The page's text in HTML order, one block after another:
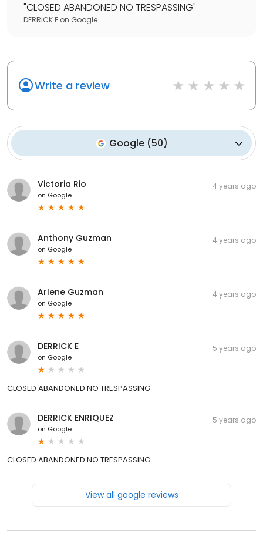
"CLOSED ABANDONED NO TRESPASSING"
DERRICK E on Google
Write a review
Google (50)
Victoria Rio
on Google
4 years ago
Anthony Guzman
on Google
4 years ago
Arlene Guzman
on Google
4 years ago
DERRICK E
on Google
5 years ago
CLOSED ABANDONED NO TRESPASSING
DERRICK ENRIQUEZ
on Google
5 years ago
CLOSED ABANDONED NO TRESPASSING
View all google reviews